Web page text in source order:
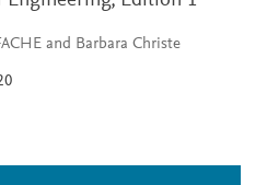
and Barbara Christe